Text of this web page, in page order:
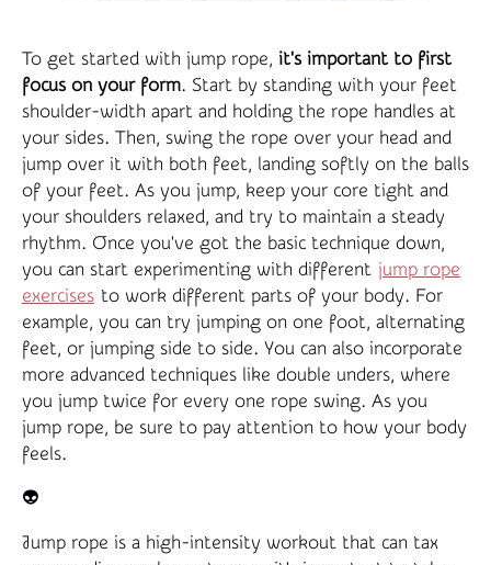
To get started with jump rope, it's important to first
focus on your form. Start by standing with your feet
shoulder-width apart and holding the rope handles at
your sides. Then, swing the rope over your head and
jump over it with both feet, landing softly on the balls
of your feet. As you jump, keep your core tight and
your shoulders relaxed, and try to maintain a steady
rhythm. Once you've got the basic technique down,
you can start experimenting with different jump rope
exercises to work different parts of your body. For
example, you can try jumping on one foot, alternating
feet, or jumping side to side. You can also incorporate
more advanced techniques like double unders, where
you jump twice for every one rope swing. As you
jump rope, be sure to pay attention to how your body
feels.
👽
Jump rope is a high-intensity workout that can tax